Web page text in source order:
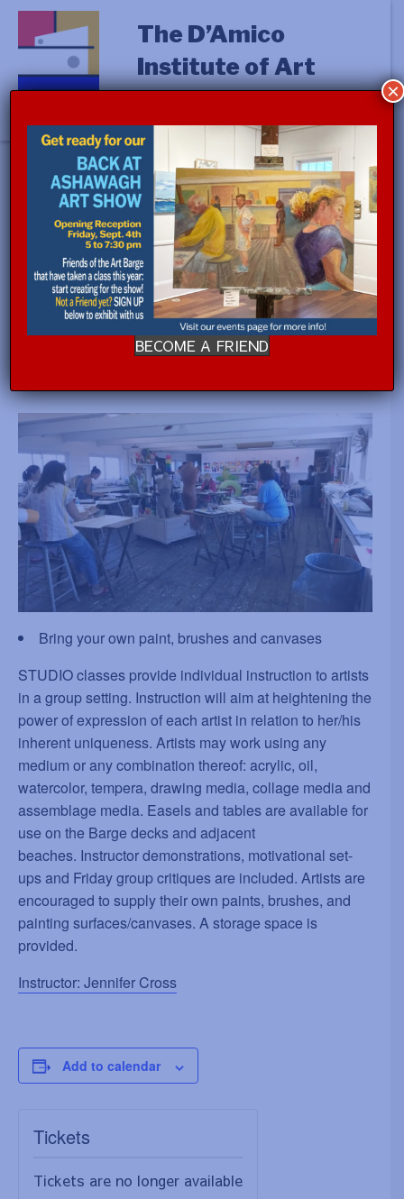
The D’Amico
Institute of Art
« All Events
This event has passed.
STUDIO PROCESS with Jennifer
Cross (a.m.)
August 26, 2024 @ 9:00 am-August 30, 2024 @
Bring your own paint, brushes and canvases
STUDIO classes provide individual instruction to artists
in a group setting. Instruction will aim at heightening the
power of expression of each artist in relation to her/his
inherent uniqueness. Artists may work using any
medium or any combination thereof: acrylic, oil,
watercolor, tempera, drawing media, collage media and
assemblage media. Easels and tables are available for
use on the Barge decks and adjacent
beaches. Instructor demonstrations, motivational set-
ups and Friday group critiques are included. Artists are
encouraged to supply their own paints, brushes, and
painting surfaces/canvases. A storage space is
provided.
Instructor: Jennifer Cross
Add to calendar
Tickets
Tickets are no longer available
BECOME A FRIEND
×